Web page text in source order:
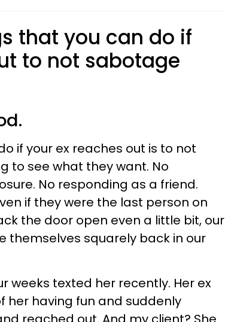
that you can do if
to not sabotage
if your ex reaches out is to not
to see what they want. No
No responding as a friend.
if they were the last person on
the door open even a little bit, our
themselves squarely back in our
weeks texted her recently. Her ex
her having fun and suddenly